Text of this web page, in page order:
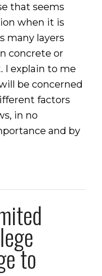
that seems
when it is
many layers
concrete or
I explain to me
be concerned
factors
in no
and by
to